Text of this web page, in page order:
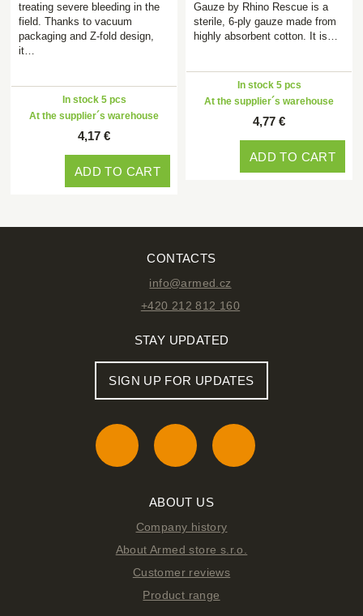
treating severe bleeding in the
field. Thanks to vacuum
packaging and Z-fold design,
it…
In stock 5 pcs
At the supplier´s warehouse
4,17 €
ADD TO CART
Gauze by Rhino Rescue is a
sterile, 6-ply gauze made from
highly absorbent cotton. It is…
In stock 5 pcs
At the supplier´s warehouse
4,77 €
ADD TO CART
CONTACTS
info@armed.cz
+420 212 812 160
STAY UPDATED
SIGN UP FOR UPDATES
ABOUT US
Company history
About Armed store s.r.o.
Customer reviews
Product range